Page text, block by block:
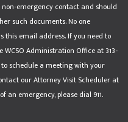
emergency contact and should
such documents. No one
this email address. If you need to
Administration Office at 313-
schedule a meeting with your
our Attorney Visit Scheduler at
an emergency, please dial 911.